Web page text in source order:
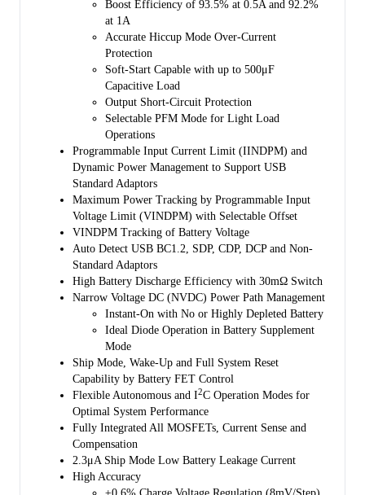
USB On-The-Go (OTG) power rating specification and is capable of
boosting the battery voltage to supply 5.15V on VBUS with 1.2A (or
0.5A) or 2A current limit.
The system voltage is regulated slightly above the battery voltage by
the power path management circuit and is kept above the
programmable minimum system voltage (3.5V by default). Therefore,
system power is maintained even if the battery is completely depleted
or removed. Dynamic power management (DPM) feature is also
included that automatically reduces the charge current if the input
current or voltage limit is reached. If the system load continues to
increase after reduction of charge current down to zero, the power
path management provides the deficit from battery by discharging
battery to the system until the system power demand is fulfilled. This
is called supplement mode, which prevents the input source from
overloading.
Starting and termination of a charging cycle can be accomplished
without software control. The sensed battery voltage is used to decide
for starting phase of charging in one of the three phases of charging
cycle: pre-conditioning, constant current or constant voltage. When
the charge current falls below a preset limit and the battery voltage is
above recharge threshold, the charger function will automatically
terminate and end the charging cycle. If the voltage of a charged
battery falls below the recharge threshold, the charger begins another
charging cycle.
Several safety features are provided in the SGM41512S/
SGM41512SA/SGM41512SD such as over-voltage and over-current
protections, battery temperature monitoring, charging safety timing,
thermal shutdown and input UVLO. TS pin is connected to an NTC
Boost Efficiency of 93.5% at 0.5A and 92.2%
at 1A
Accurate Hiccup Mode Over-Current
Protection
Soft-Start Capable with up to 500μF
Capacitive Load
Output Short-Circuit Protection
Selectable PFM Mode for Light Load
Operations
Programmable Input Current Limit (IINDPM) and
Dynamic Power Management to Support USB
Standard Adaptors
Maximum Power Tracking by Programmable Input
Voltage Limit (VINDPM) with Selectable Offset
VINDPM Tracking of Battery Voltage
Auto Detect USB BC1.2, SDP, CDP, DCP and Non-
Standard Adaptors
High Battery Discharge Efficiency with 30mΩ Switch
Narrow Voltage DC (NVDC) Power Path Management
Instant-On with No or Highly Depleted Battery
Ideal Diode Operation in Battery Supplement
Mode
Ship Mode, Wake-Up and Full System Reset
Capability by Battery FET Control
Flexible Autonomous and I2C Operation Modes for
Optimal System Performance
Fully Integrated All MOSFETs, Current Sense and
Compensation
2.3μA Ship Mode Low Battery Leakage Current
High Accuracy